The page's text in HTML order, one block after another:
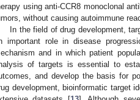
using anti-CCR8 monoclonal
without causing autoimmune
In the field of drug development,
important role in disease
and in which patient
of targets is essential to
and develop the basis for
development, bioinformatic target